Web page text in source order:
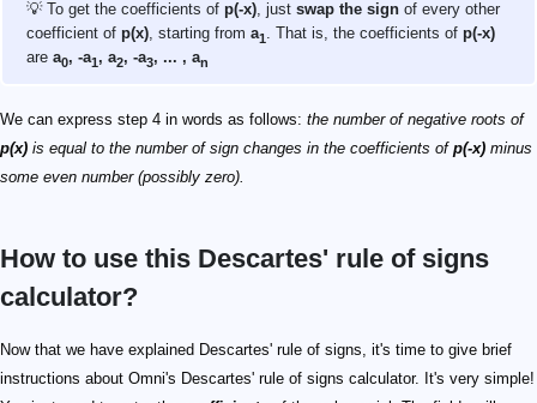
💡 To get the coefficients of p(-x) , just swap the sign of every other
coefficient of p(x) , starting from a1 . That is, the coefficients of p(-x)
are a0, -a1, a2, -a3, ... , an
We can express step 4 in words as follows: the number of negative roots of
p(x) is equal to the number of sign changes in the coefficients of p(-x) minus
some even number (possibly zero).
How to use this Descartes' rule of signs
calculator?
Now that we have explained Descartes' rule of signs, it's time to give brief
instructions about Omni's Descartes' rule of signs calculator. It's very simple!